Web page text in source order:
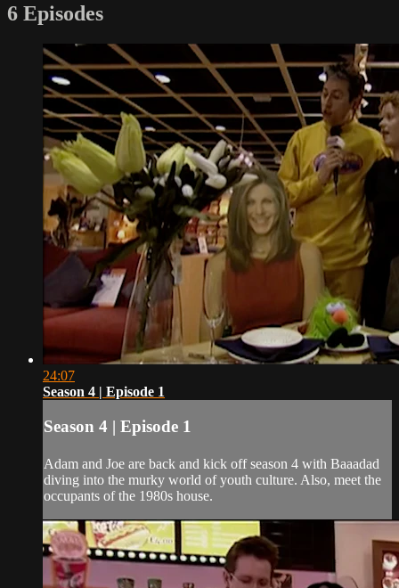
6 Episodes
24:07
Season 4 | Episode 1
Season 4 | Episode 1
Adam and Joe are back and kick off season 4 with Baaadad
diving into the murky world of youth culture. Also, meet the
occupants of the 1980s house.